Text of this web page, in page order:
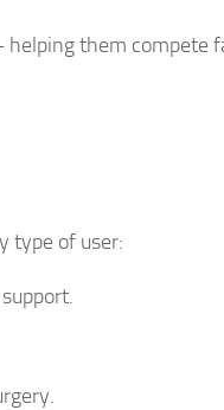
them compete
type of user: